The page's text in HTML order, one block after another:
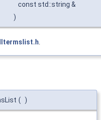
const std::string &
)
( )